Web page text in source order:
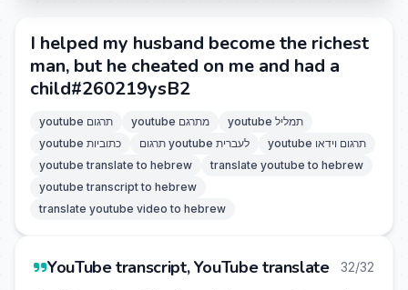
I helped my husband become the richest
man, but he cheated on me and had a
child#260219ysB2
youtube תרגום youtube מתרגם
youtube תמליל
youtube כתוביות
תרגום youtube לעברית
youtube תרגום וידאו
youtube translate to hebrew
translate youtube to hebrew
youtube transcript to hebrew
translate youtube video to hebrew
YouTube transcript, YouTube translate 32/32